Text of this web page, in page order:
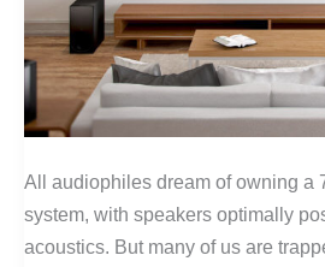
All audiophiles dream of owning a
system, with speakers optimally
acoustics. But many of us are